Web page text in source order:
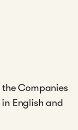
the Companies
English and